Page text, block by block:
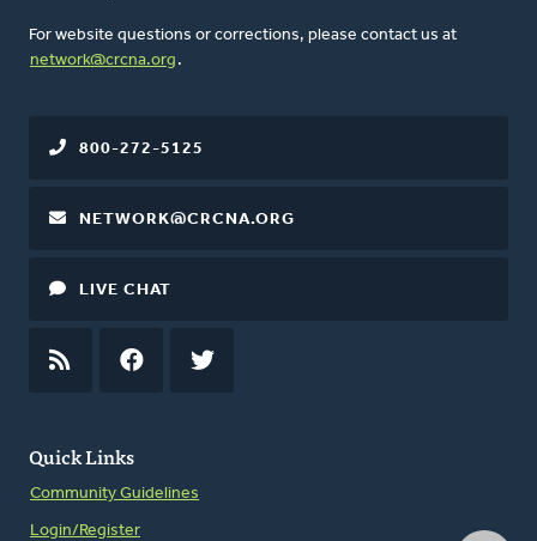
For website questions or corrections, please contact us at
network@crcna.org .
Quick Links
Community Guidelines
Login/Register
800-272-5125
NETWORK@CRCNA.ORG
LIVE CHAT